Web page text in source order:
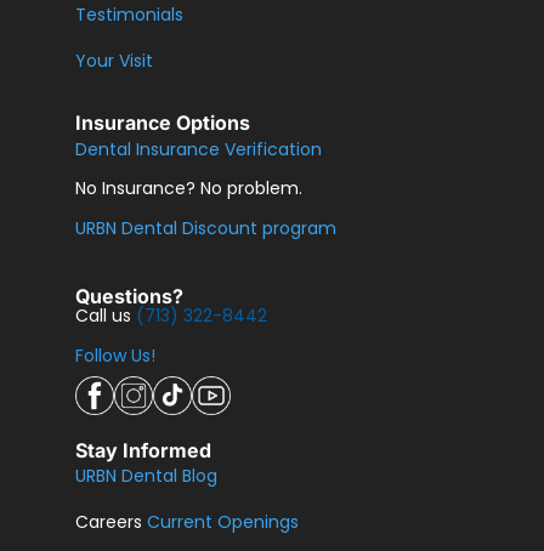
Testimonials
Your Visit
Insurance Options
Dental Insurance Verification
No Insurance? No problem.
URBN Dental Discount program
Questions?
Call us (713) 322-8442
Follow Us!
Stay Informed
URBN Dental Blog
CareersCurrent Openings